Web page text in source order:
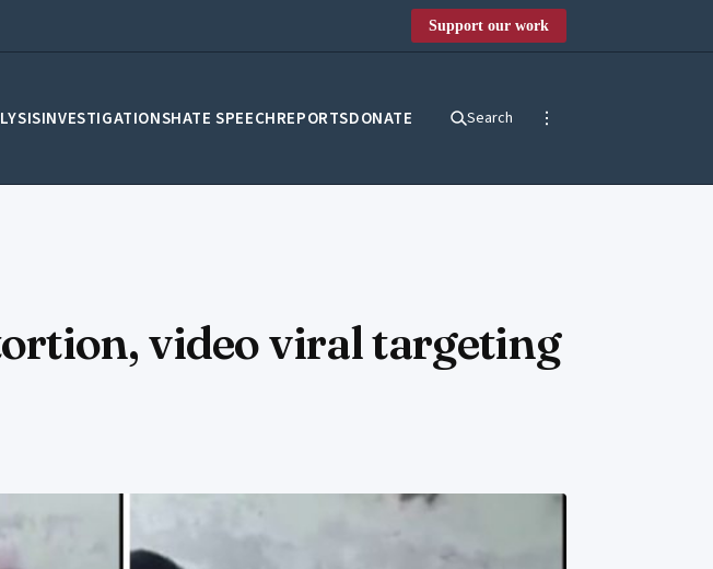
Support our work
INVESTIGATIONSHATE SPEECHREPORTSDONATE Search
video viral targeting